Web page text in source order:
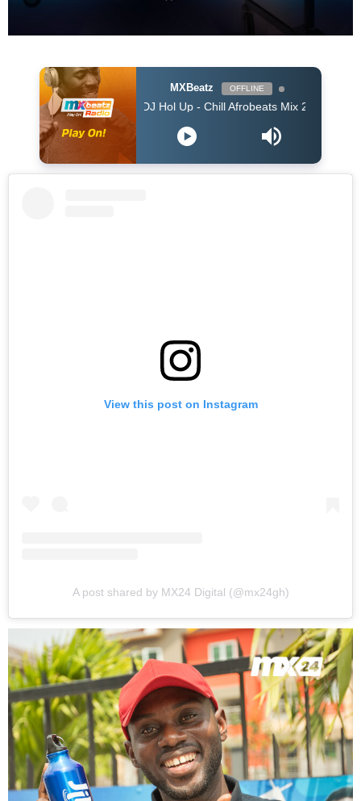
MXBeatz OFFLINE
DJ Hol Up - Chill Afrobeats Mix 2025 (2Hrs) | Best of
View this post on Instagram
A post shared by MX24 Digital (@mx24gh)